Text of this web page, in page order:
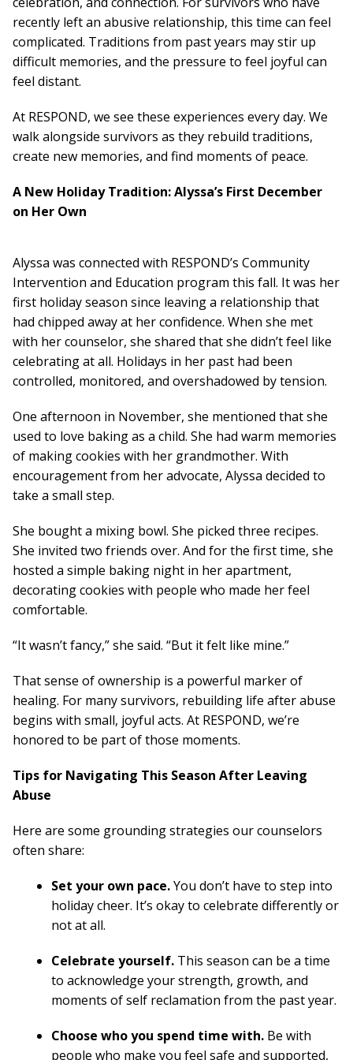
Careers at RESPOND
Get Help
Get Involved
Make a Donation
Volunteer Opportunities
Host a Fundraiser
Donate Now
recently left an abusive relationship, this time can feel
complicated. Traditions from past years may stir up
difficult memories, and the pressure to feel joyful can
feel distant.
At RESPOND, we see these experiences every day. We
walk alongside survivors as they rebuild traditions,
create new memories, and find moments of peace.
A New Holiday Tradition: Alyssa’s First December
on Her Own
Alyssa was connected with RESPOND’s Community
Intervention and Education program this fall. It was her
first holiday season since leaving a relationship that
had chipped away at her confidence. When she met
with her counselor, she shared that she didn’t feel like
celebrating at all. Holidays in her past had been
controlled, monitored, and overshadowed by tension.
One afternoon in November, she mentioned that she
used to love baking as a child. She had warm memories
of making cookies with her grandmother. With
encouragement from her advocate, Alyssa decided to
take a small step.
She bought a mixing bowl. She picked three recipes.
She invited two friends over. And for the first time, she
hosted a simple baking night in her apartment,
decorating cookies with people who made her feel
comfortable.
“It wasn’t fancy,” she said. “But it felt like mine.”
That sense of ownership is a powerful marker of
healing. For many survivors, rebuilding life after abuse
begins with small, joyful acts. At RESPOND, we’re
honored to be part of those moments.
Tips for Navigating This Season After Leaving
Abuse
Here are some grounding strategies our counselors
often share:
Set your own pace.You don’t have to step into
holiday cheer. It’s okay to celebrate differently or
not at all.
Celebrate yourself. This season can be a time
to acknowledge your strength, growth, and
moments of self reclamation from the past year.
Choose who you spend time with. Be with
people who make you feel safe and supported,